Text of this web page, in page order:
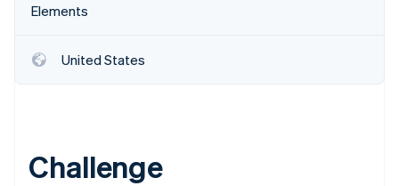
Online identity verification
Elements
United States
Challenge